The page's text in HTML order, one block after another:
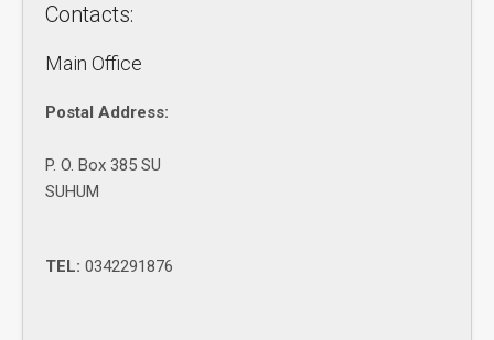
Contacts:
Main Office
Postal Address:
P. O. Box 385 SU
SUHUM
TEL: 0342291876